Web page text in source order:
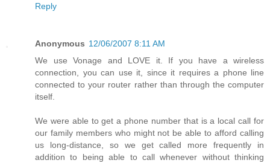
Reply
Anonymous 12/06/2007 8:11 AM
We use Vonage and LOVE it. If you have a wireless
connection, you can use it, since it requires a phone line
connected to your router rather than through the computer
itself.
We were able to get a phone number that is a local call for
our family members who might not be able to afford calling
us long-distance, so we get called more frequently in
addition to being able to call whenever without thinking